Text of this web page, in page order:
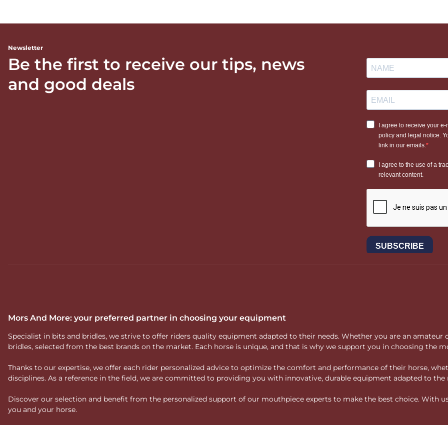
Newsletter
Be the first to receive our tips, news
and good deals
Mors And More: your preferred partner in choosing your equipment
Specialist in bits and bridles, we strive to offer riders quality equipment adapted to their needs. Whether you are an
bridles, selected from the best brands on the market. Each horse is unique, and that is why we support you in choosing the
Thanks to our expertise, we offer each rider personalized advice to optimize the comfort and performance of their horse,
disciplines. As a reference in the field, we are committed to providing you with innovative, durable equipment adapted to
Discover our selection and benefit from the personalized support of our mouthpiece experts to make the best choice. With
you and your horse.